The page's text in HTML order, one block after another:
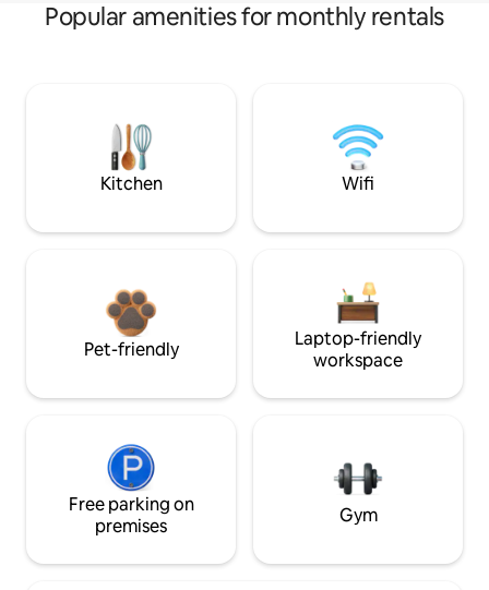
Popular amenities for monthly rentals
Kitchen Wifi
Pet-friendly
Laptop-friendly
workspace
Free parking on
premises
Gym